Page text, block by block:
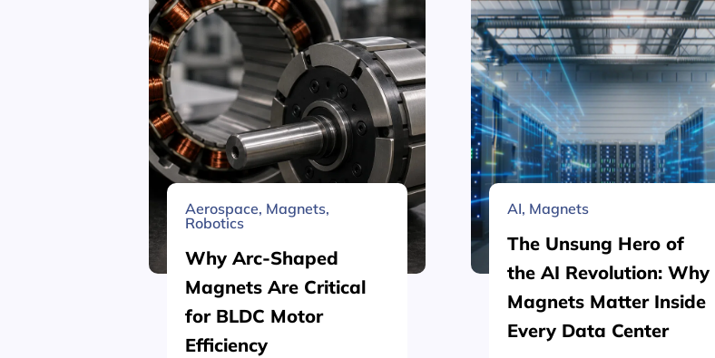
Aerospace, Magnets,
Robotics
Why Arc-Shaped
Magnets Are Critical
for BLDC Motor
Efficiency
AI, Magnets
The Unsung Hero of
the AI Revolution: Why
Magnets Matter Inside
Every Data Center